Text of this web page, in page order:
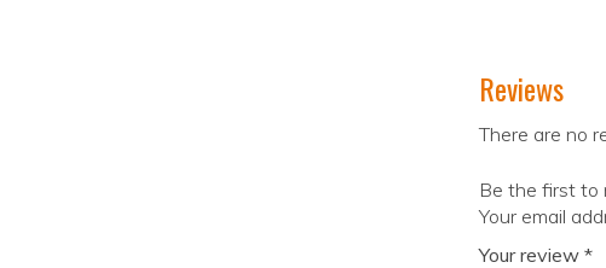
Reviews
There are no
Be the first to
Your email
Your review *